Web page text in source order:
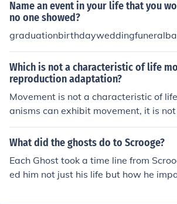
Name an event in your life that you
no one showed?
Which is not a characteristic of life
reproduction adaptation?
Movement is not a characteristic of
anisms can exhibit movement, it is
e of life as there are organisms that
hibit other characteristics such as
What did the ghosts do to Scrooge?
Each Ghost took a time line from
ed him not just his life but how he